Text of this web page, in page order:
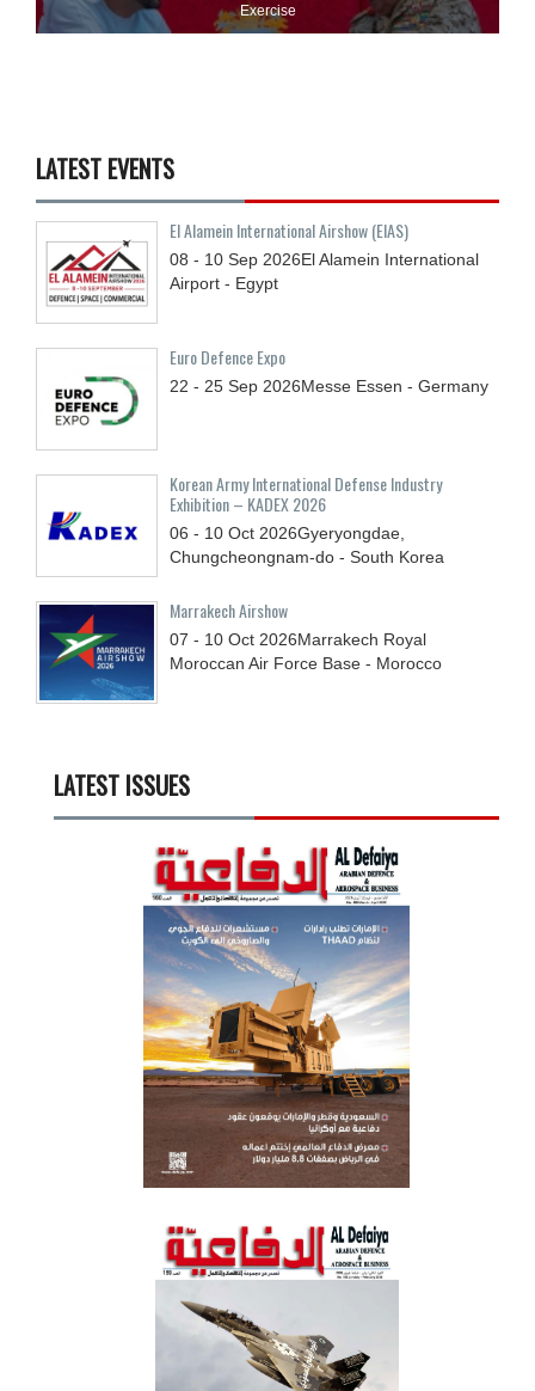
Exercise
LATEST EVENTS
El Alamein International Airshow (EIAS)
08 - 10 Sep 2026El Alamein International
Airport - Egypt
Euro Defence Expo
22 - 25 Sep 2026Messe Essen - Germany
Korean Army International Defense Industry
Exhibition – KADEX 2026
06 - 10 Oct 2026Gyeryongdae,
Chungcheongnam-do - South Korea
Marrakech Airshow
07 - 10 Oct 2026Marrakech Royal
Moroccan Air Force Base - Morocco
LATEST ISSUES